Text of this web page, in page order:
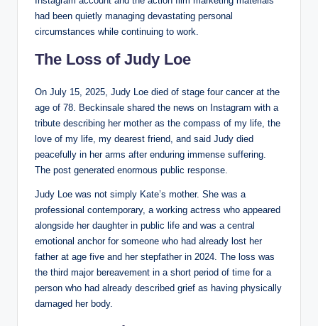
had been quietly managing devastating personal
circumstances while continuing to work.
The Loss of Judy Loe
On July 15, 2025, Judy Loe died of stage four cancer at the
age of 78. Beckinsale shared the news on Instagram with a
tribute describing her mother as the compass of my life, the
love of my life, my dearest friend, and said Judy died
peacefully in her arms after enduring immense suffering.
The post generated enormous public response.
Judy Loe was not simply Kate’s mother. She was a
professional contemporary, a working actress who appeared
alongside her daughter in public life and was a central
emotional anchor for someone who had already lost her
father at age five and her stepfather in 2024. The loss was
the third major bereavement in a short period of time for a
person who had already described grief as having physically
damaged her body.